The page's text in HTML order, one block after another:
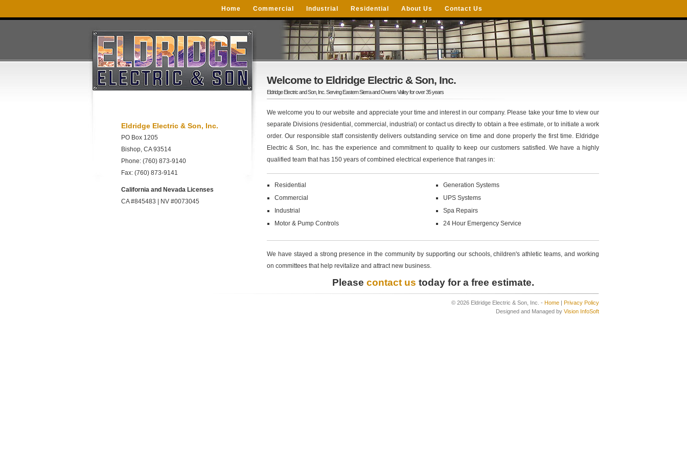
Home Commercial Industrial Residential About Us Contact Us
Welcome to Eldridge Electric & Son, Inc.
Eldridge Electric and Son, Inc. Serving Eastern Sierra and Owens Valley for over 35 years
We welcome you to our website and appreciate your time and interest in our company. Please take your time to view our
separate Divisions (residential, commercial, industrial) or contact us directly to obtain a free estimate, or to initiate a work
order. Our responsible staff consistently delivers outstanding service on time and done properly the first time. Eldridge
Electric & Son, Inc. has the experience and commitment to quality to keep our customers satisfied. We have a highly
qualified team that has 150 years of combined electrical experience that ranges in:
Residential
Commercial
Industrial
Motor & Pump Controls
Generation Systems
UPS Systems
Spa Repairs
24 Hour Emergency Service
We have stayed a strong presence in the community by supporting our schools, children's athletic teams, and working
on committees that help revitalize and attract new business.
Please contact us today for a free estimate.
Eldridge Electric & Son, Inc.
PO Box 1205
Bishop, CA 93514
Phone: (760) 873-9140
Fax: (760) 873-9141
California and Nevada Licenses
CA #845483 | NV #0073045
© 2026 Eldridge Electric & Son, Inc. - Home | Privacy Policy
Designed and Managed by Vision InfoSoft